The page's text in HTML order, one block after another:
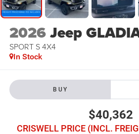
2026Jeep
SPORT S 4X4
In Stock
BUY
$40,362
CRISWELL PRICE (INCL.